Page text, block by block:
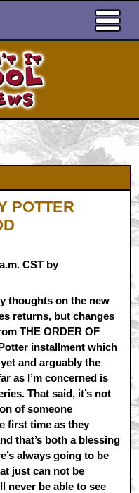
POTTER
CST by
thoughts on the new
returns, but changes
THE ORDER OF
installment which
and arguably the
as I’m concerned is
That said, it’s not
of someone
first time as they
that’s both a blessing
always going to be
just can not be
never be able to see